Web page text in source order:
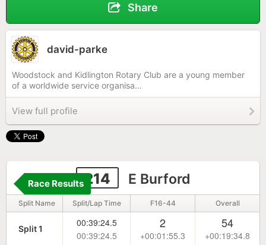
Share
david-parke
Woodstock and Kidlington Rotary Club are a young member
of a worldwide service organisa...
View full profile
214 E Burford
Race Results
Split Name Split/Lap Time F16-44 Overall
Split 1
00:39:24.5
00:39:24.5
2
+00:01:55.3
54
+00:19:34.8